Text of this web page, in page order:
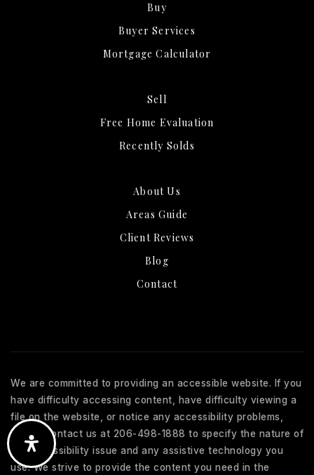
Buy
Buyer Services
Mortgage Calculator
Sell
Free Home Evaluation
Recently Solds
About Us
Areas Guide
Client Reviews
Blog
Contact
We are committed to providing an accessible website. If you
have difficulty accessing content, have difficulty viewing a
file on the website, or notice any accessibility problems,
please contact us at 206-498-1888 to specify the nature of
the accessibility issue and any assistive technology you
use. We strive to provide the content you need in the